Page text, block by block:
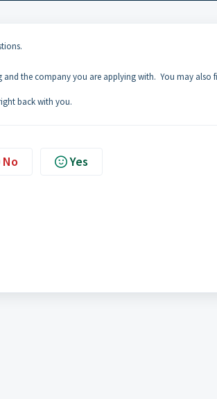
and the company you are applying with. You may also
back with you.
No Yes